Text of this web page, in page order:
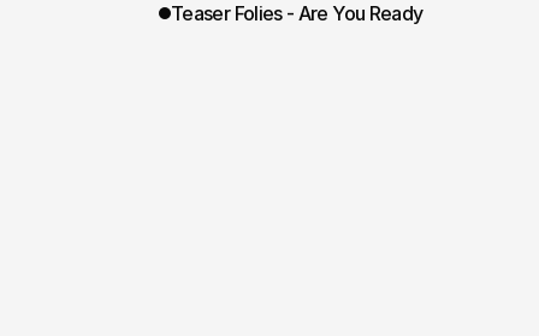
Teaser Folies - Are You Ready